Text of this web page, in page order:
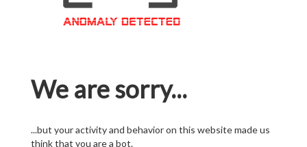
We are sorry...
...but your activity and behavior on this website made us
think that you are a bot.